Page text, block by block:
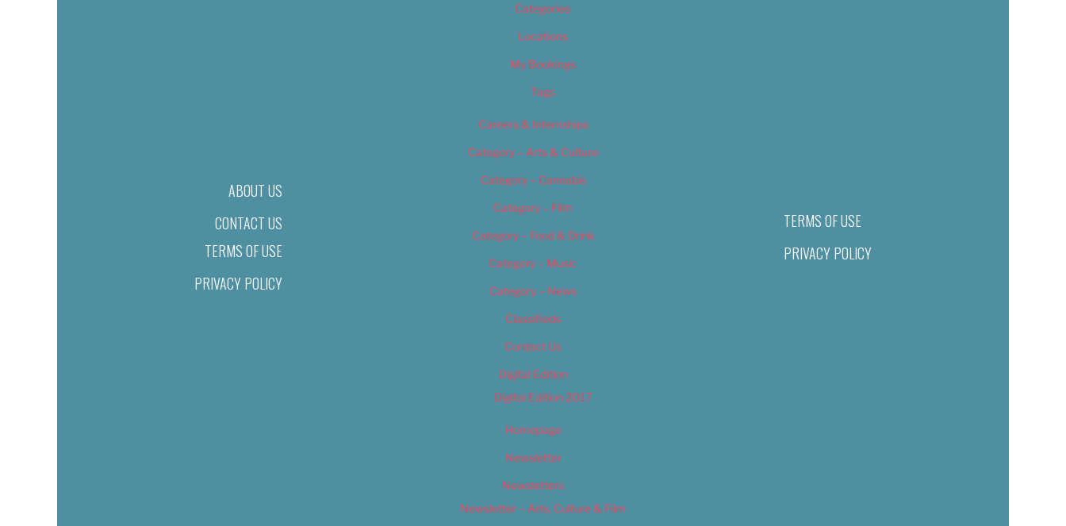
ABOUT US
CONTACT US
TERMS OF USE
PRIVACY POLICY
Categories
Locations
My Bookings
Tags
Careers & Internships
Category – Arts & Culture
Category – Cannabis
Category – Film
Category – Food & Drink
Category – Music
Category – News
Classifieds
Contact Us
Digital Edition
Digital Edition 2017
Homepage
Newsletter
Newsletters
Newsletter – Arts, Culture & Film
TERMS OF USE
PRIVACY POLICY